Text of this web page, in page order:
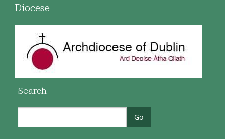
Diocese
Search